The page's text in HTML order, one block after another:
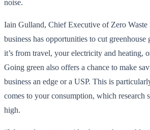
noise.
Iain Gulland, Chief Executive of Zero Waste
business has opportunities to cut greenhouse
it’s from travel, your electricity and heating,
Going green also offers a chance to make
business an edge or a USP. This is
comes to your consumption, which research
high.